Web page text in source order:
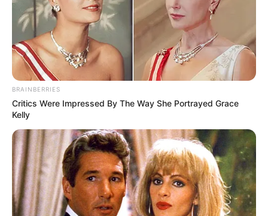
Mediat kanë raportuar prej kohësh se Neymar ka një
mënyrë jetese të shfrenuar. Megjithatë, informacionet e
BRAINBERRIES
Critics Were Impressed By The Way She Portrayed Grace
Kelly